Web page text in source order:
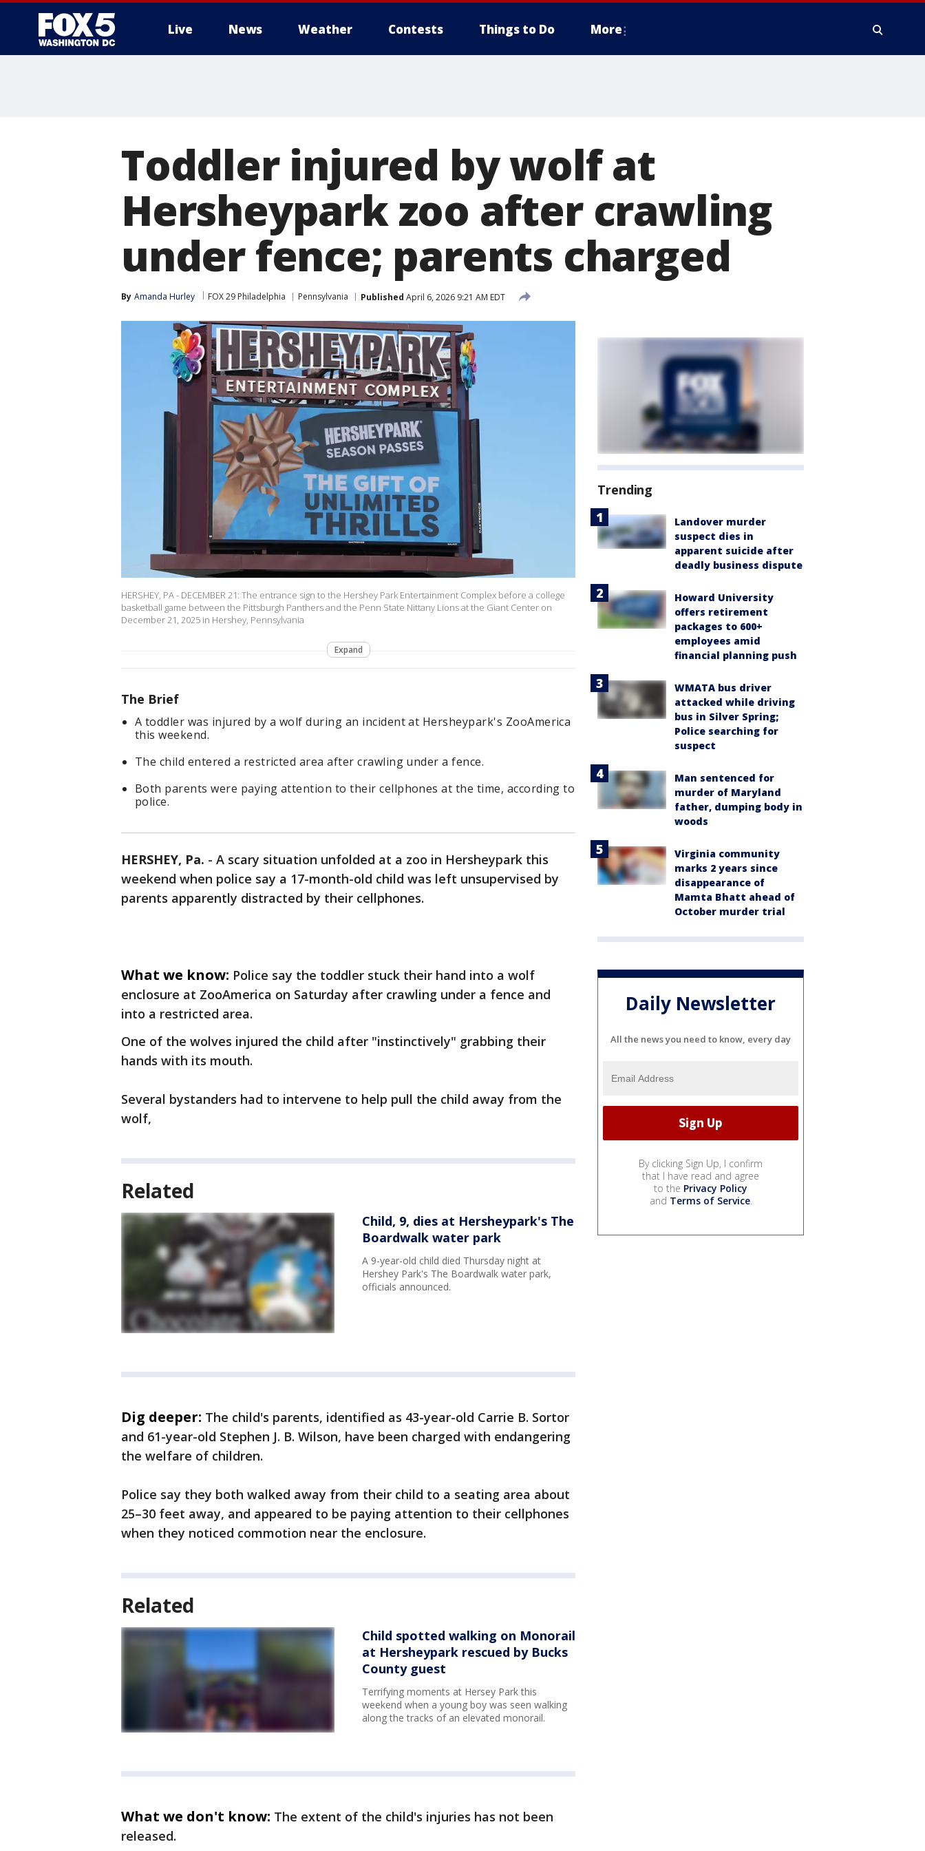
Live News Weather Contests Things to Do More
Toddler injured by wolf at
Hersheypark zoo after crawling
under fence; parents charged
By Amanda Hurley FOX 29 Philadelphia Pennsylvania Published April 6, 2026 9:21 AM EDT
HERSHEY, PA - DECEMBER 21: The entrance sign to the Hershey Park Entertainment Complex before a college
basketball game between the Pittsburgh Panthers and the Penn State Nittany Lions at the Giant Center on
December 21, 2025 in Hershey, Pennsylvania
Expand
The Brief
A toddler was injured by a wolf during an incident at Hersheypark's ZooAmerica
this weekend.
The child entered a restricted area after crawling under a fence.
Both parents were paying attention to their cellphones at the time, according to
police.
HERSHEY, Pa. - A scary situation unfolded at a zoo in Hersheypark this
weekend when police say a 17-month-old child was left unsupervised by
parents apparently distracted by their cellphones.
What we know: Police say the toddler stuck their hand into a wolf
enclosure at ZooAmerica on Saturday after crawling under a fence and
into a restricted area.
One of the wolves injured the child after "instinctively" grabbing their
hands with its mouth.
Several bystanders had to intervene to help pull the child away from the
wolf,
Related
Child, 9, dies at Hersheypark's The
Boardwalk water park
A 9-year-old child died Thursday night at
Hershey Park's The Boardwalk water park,
officials announced.
Dig deeper: The child's parents, identified as 43-year-old Carrie B. Sortor
and 61-year-old Stephen J. B. Wilson, have been charged with endangering
the welfare of children.
Police say they both walked away from their child to a seating area about
25–30 feet away, and appeared to be paying attention to their cellphones
when they noticed commotion near the enclosure.
Related
Child spotted walking on Monorail
at Hersheypark rescued by Bucks
County guest
Terrifying moments at Hersey Park this
weekend when a young boy was seen walking
along the tracks of an elevated monorail.
What we don't know: The extent of the child's injuries has not been
released.
Trending
Landover murder
suspect dies in
apparent suicide after
deadly business dispute
Howard University
offers retirement
packages to 600+
employees amid
financial planning push
WMATA bus driver
attacked while driving
bus in Silver Spring;
Police searching for
suspect
Man sentenced for
murder of Maryland
father, dumping body in
woods
Virginia community
marks 2 years since
disappearance of
Mamta Bhatt ahead of
October murder trial
Daily Newsletter
All the news you need to know, every day
By clicking Sign Up, I confirm
that I have read and agree
to the Privacy Policy
and Terms of Service.